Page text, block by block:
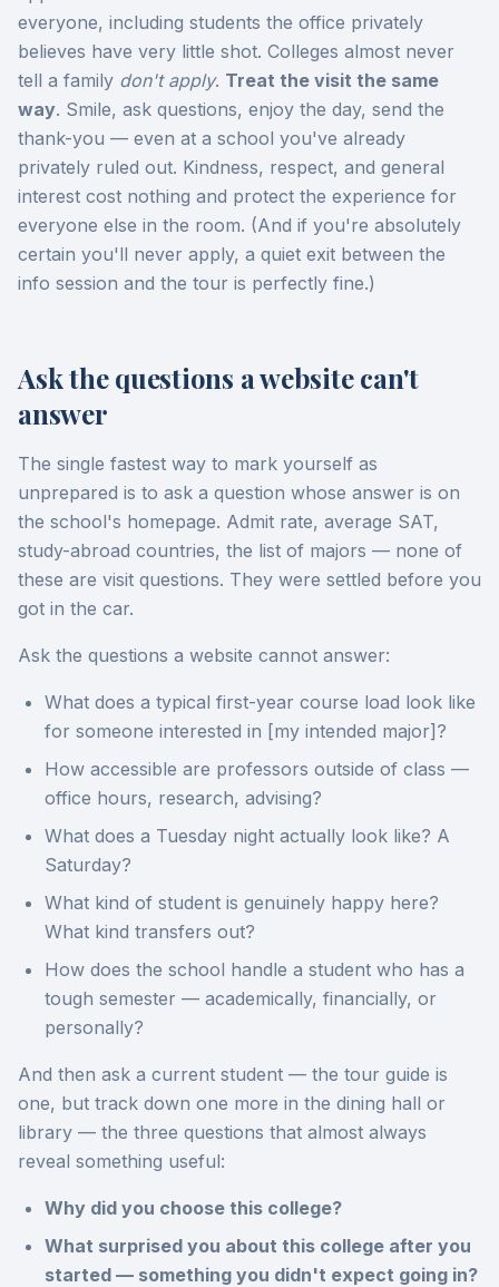
everyone, including students the office privately
believes have very little shot. Colleges almost never
tell a family don't apply. Treat the visit the same
way. Smile, ask questions, enjoy the day, send the
thank-you — even at a school you've already
privately ruled out. Kindness, respect, and general
interest cost nothing and protect the experience for
everyone else in the room. (And if you're absolutely
certain you'll never apply, a quiet exit between the
info session and the tour is perfectly fine.)
Ask the questions a website can't
answer
The single fastest way to mark yourself as
unprepared is to ask a question whose answer is on
the school's homepage. Admit rate, average SAT,
study-abroad countries, the list of majors — none of
these are visit questions. They were settled before you
got in the car.
Ask the questions a website cannot answer:
What does a typical first-year course load look like
for someone interested in [my intended major]?
How accessible are professors outside of class —
office hours, research, advising?
What does a Tuesday night actually look like? A
Saturday?
What kind of student is genuinely happy here?
What kind transfers out?
How does the school handle a student who has a
tough semester — academically, financially, or
personally?
And then ask a current student — the tour guide is
one, but track down one more in the dining hall or
library — the three questions that almost always
reveal something useful:
Why did you choose this college?
What surprised you about this college after you
started — something you didn't expect going in?